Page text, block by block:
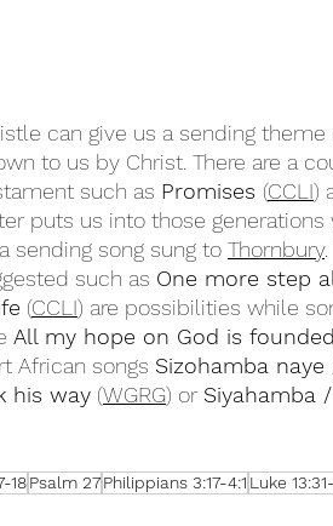
can give us a sending theme
to us by Christ. There are a
such as Promises (CCLI)
puts us into those
sending song sung to Thornbury
such as One more step
(CCLI) are possibilities while
All my hope on God is founded
African songs Sizohamba
his way (WGRG) or Siyahamba
18Psalm 27Philippians 3:17-4:1 Luke